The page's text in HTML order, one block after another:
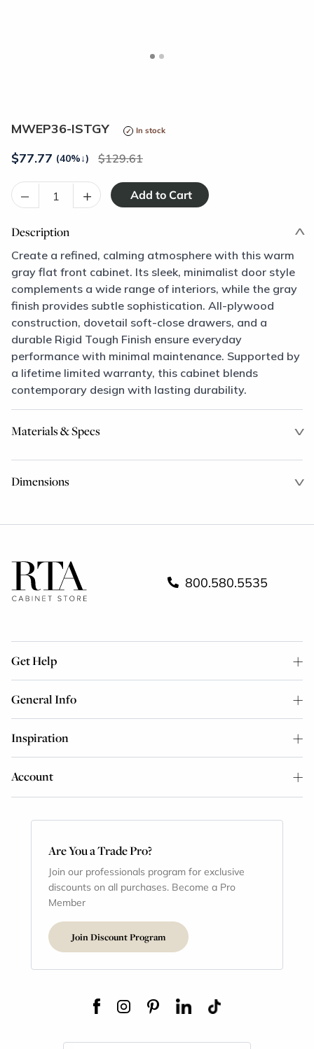
MWEP36-ISTGY In stock
$77.77 (40%↓) 129.61
– +
Description
Create a refined, calming atmosphere with this warm
gray flat front cabinet. Its sleek, minimalist door style
complements a wide range of interiors, while the gray
finish provides subtle sophistication. All-plywood
construction, dovetail soft-close drawers, and a
durable Rigid Tough Finish ensure everyday
performance with minimal maintenance. Supported by
a lifetime limited warranty, this cabinet blends
contemporary design with lasting durability.
Materials & Specs
Dimensions
800.580.5535
Get Help
General Info
Inspiration
Account
Are You a Trade Pro?
Join our professionals program for exclusive
discounts on all purchases. Become a Pro
Member
Join Discount Program